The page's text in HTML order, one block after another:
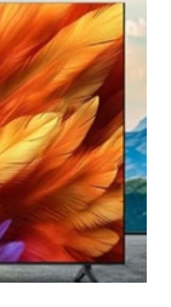
STYLE
STYLE